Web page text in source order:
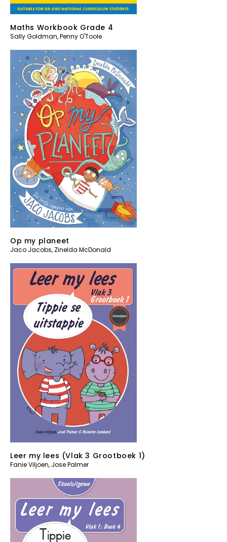
Maths Workbook Grade 4
Sally Goldman,Penny O'Toole
Op my planeet
Jaco Jacobs, Zinelda McDonald
Leer my lees (Vlak 3 Grootboek 1)
Fanie Viljoen, Jose Palmer